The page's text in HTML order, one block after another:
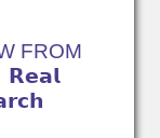
FROM
𝗥𝗲𝗮𝗹